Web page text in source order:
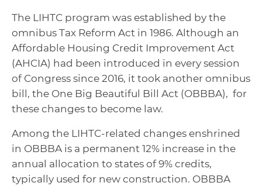
The LIHTC program was established by the
omnibus Tax Reform Act in 1986. Although an
Affordable Housing Credit Improvement Act
(AHCIA) had been introduced in every session
of Congress since 2016, it took another omnibus
bill, the One Big Beautiful Bill Act (OBBBA), for
these changes to become law.
Among the LIHTC-related changes enshrined
in OBBBA is a permanent 12% increase in the
annual allocation to states of 9% credits,
typically used for new construction. OBBBA